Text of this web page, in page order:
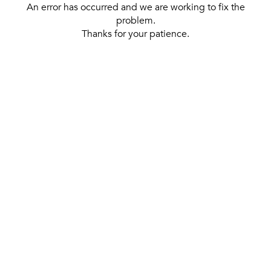
An error has occurred and we are working to fix the
problem.
Thanks for your patience.